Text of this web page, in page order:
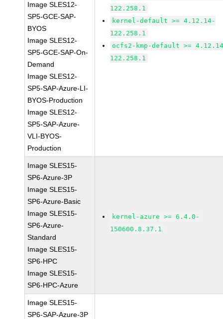
Image SLES12-
SP5-GCE-SAP-
BYOS
Image SLES12-
SP5-GCE-SAP-On-
Demand
Image SLES12-
SP5-SAP-Azure-LI-
BYOS-Production
Image SLES12-
SP5-SAP-Azure-
VLI-BYOS-
Production
122.258.1
kernel-default >= 4.12.14-
122.258.1
ocfs2-kmp-default >=
122.258.1
Image SLES15-
SP6-Azure-3P
Image SLES15-
SP6-Azure-Basic
Image SLES15-
SP6-Azure-
Standard
Image SLES15-
SP6-HPC
Image SLES15-
SP6-HPC-Azure
kernel-azure >= 6.4.0-
150600.8.37.1
Image SLES15-
SP6-SAP-Azure-3P